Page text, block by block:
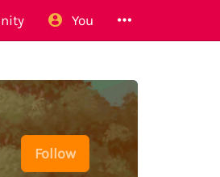
You
Follow